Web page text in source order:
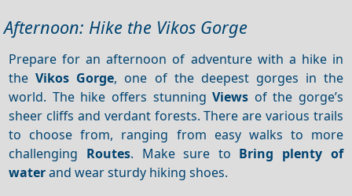
Afternoon: Hike the Vikos Gorge
Prepare for an afternoon of adventure with a hike in
theVikos Gorge, one of the deepest gorges in the
world. The hike offers stunningViews of the gorge’s
sheer cliffs and verdant forests. There are various trails
to choose from, ranging from easy walks to more
challenging Routes. Make sure to Bring plenty of
waterand wear sturdy hiking shoes.